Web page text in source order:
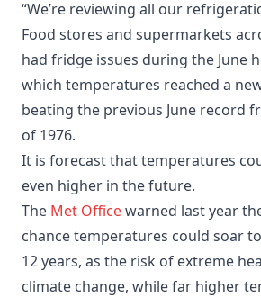
“We’re reviewing all our
Food stores and supermarkets
had fridge issues during the June
which temperatures reached a
beating the previous June record
of 1976.
It is forecast that temperatures
even higher in the future.
The Met Officewarned last year
chance temperatures could soar
12 years, as the risk of extreme
climate change, while far higher